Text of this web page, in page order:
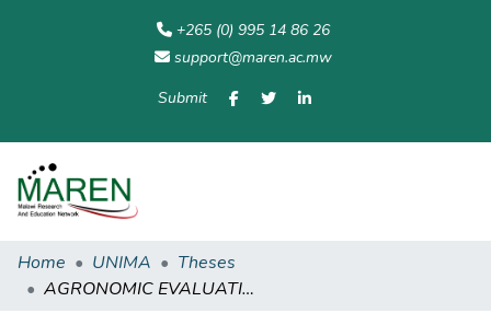
+265 (0) 995 14 86 26
support@maren.ac.mw
Submit
Home UNIMA
Theses
AGRONOMIC EVALUATION OF COWPEA (VIGNA UNGUICULATA L. WALP) AND COTTON (GOSSYPIUM HIRSUTUM) INTERCROPPING AND EFFECTS OF FOLIAR CHEMICAL SPRAYS APPLIED ON COTTON ON INCIDENCE OF COWPEA PESTS.